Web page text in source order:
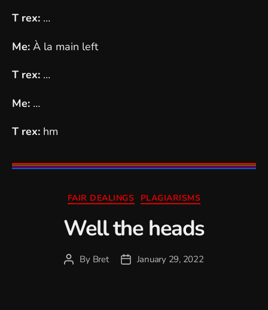
T rex: …
Me: À la main left
T rex: …
Me: …
T rex: hm
Categories
FAIR DEALINGS PLAGIARISMS
Well the heads
PostBy Bret
PostJanuary 29, 2022